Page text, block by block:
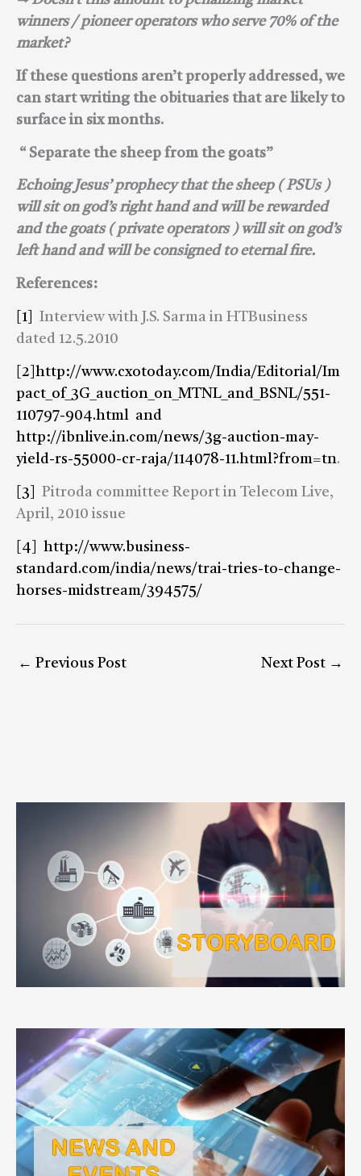
winners / pioneer operators who serve 70% of the
market?
If these questions aren’t properly addressed, we
can start writing the obituaries that are likely to
surface in six months.
“ Separate the sheep from the goats”
Echoing Jesus’ prophecy that the sheep ( PSUs )
will sit on god’s right hand and will be rewarded
and the goats ( private operators ) will sit on god’s
left hand and will be consigned to eternal fire.
References:
[1]
Interview with J.S. Sarma in HTBusiness
dated 12.5.2010
[2] http://www.cxotoday.com/India/Editorial/Im
pact_of_3G_auction_on_MTNL_and_BSNL/551-
110797-904.html and
http://ibnlive.in.com/news/3g-auction-may-
yield-rs-55000-cr-raja/114078-11.html?from=tn.
[3]
Pitroda committee Report in Telecom Live,
April, 2010 issue
[4]
http://www.business-
standard.com/india/news/trai-tries-to-change-
horses-midstream/394575/
← Previous Post Next Post →